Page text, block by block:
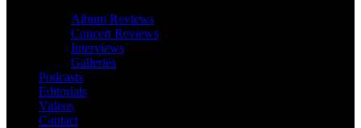
Album Reviews
Concert Reviews
Interviews
Galleries
Podcasts
Editorials
Videos
Contact